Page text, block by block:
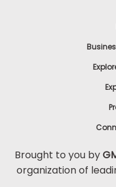
Brought to you by
organization of